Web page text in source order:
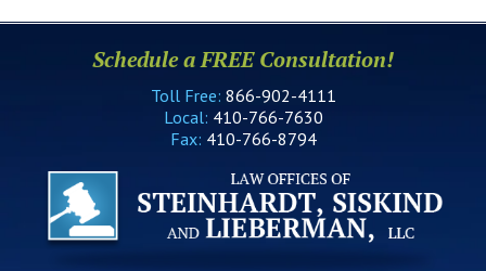
Schedule a FREE Consultation!
Toll Free: 866-902-4111
Local: 410-766-7630
Fax: 410-766-8794